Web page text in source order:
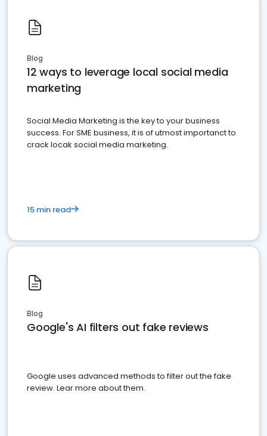
Blog
12 ways to leverage local social media
marketing
Social Media Marketing is the key to your business
success. For SME business, it is of utmost importanct to
crack locak social media marketing.
15 min read
Blog
Google's AI filters out fake reviews
Google uses advanced methods to filter out the fake
review. Lear more about them.